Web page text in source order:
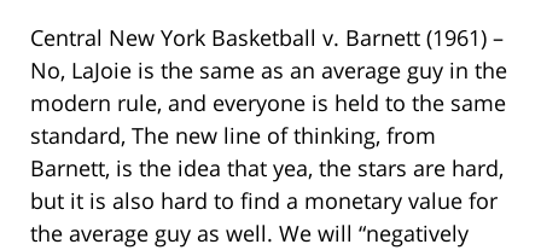
Central New York Basketball v. Barnett (1961) –
No, LaJoie is the same as an average guy in the
modern rule, and everyone is held to the same
standard, The new line of thinking, from
Barnett, is the idea that yea, the stars are hard,
but it is also hard to find a monetary value for
the average guy as well. We will “negatively